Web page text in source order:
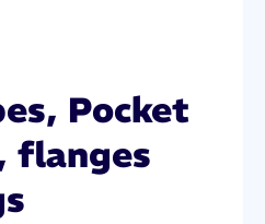
Pocket
flanges